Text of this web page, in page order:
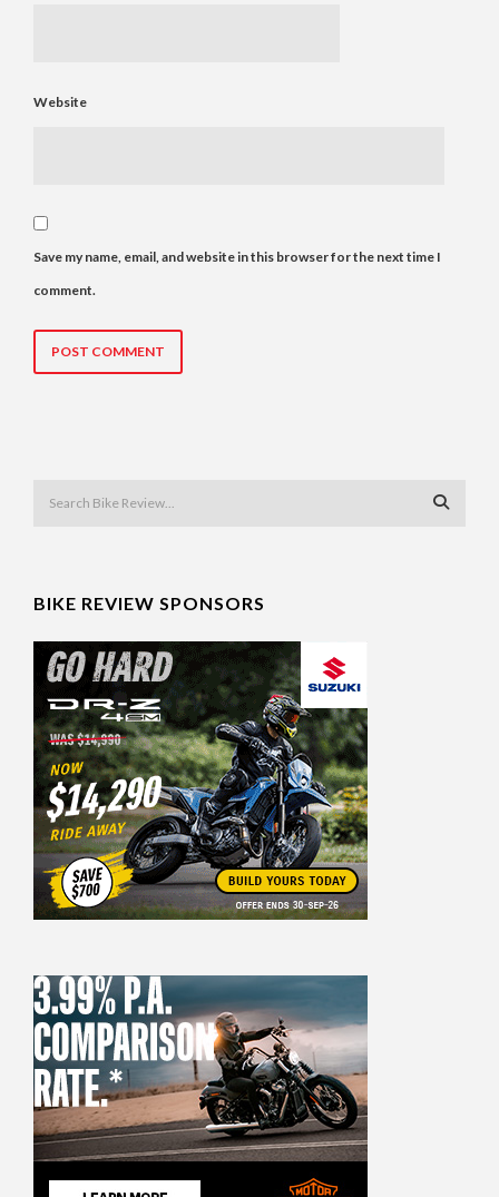
Website
Save my name, email, and website in this browser for the next time I
comment.
BIKE REVIEW SPONSORS